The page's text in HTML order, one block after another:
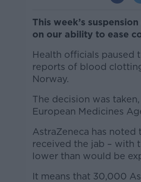
This week’s
on our ability to ease
Health officials paused
reports of blood
Norway.
The decision was taken,
European Medicines
AstraZeneca has noted
received the jab – with
lower than would be
It means that 30,000